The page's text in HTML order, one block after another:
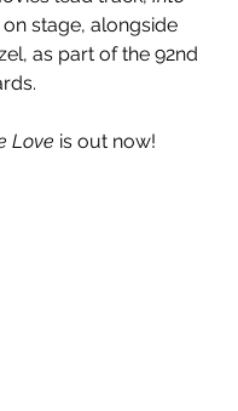
on stage, alongside
as part of the 92nd
Love is out now!